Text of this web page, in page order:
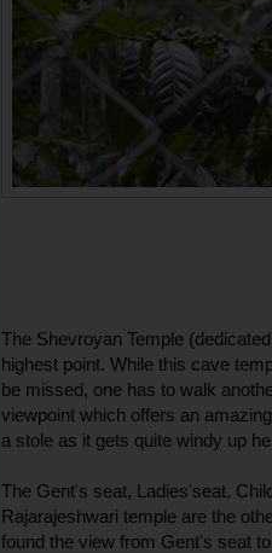
The Shevroyan Temple
highest point. While this cave
be missed, one has to walk
viewpoint which offers an
a stole as it gets quite windy up
The Gent's seat, Ladies'seat,
Rajarajeshwari temple are the
found the view from Gent's seat